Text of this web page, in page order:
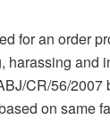
for an order
harassing and
CR/56/
on same